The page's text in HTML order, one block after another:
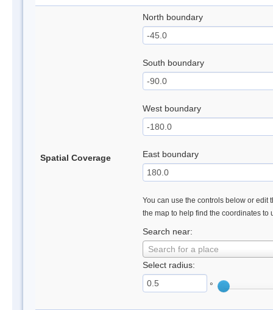
Spatial Coverage
North boundary
South boundary
West boundary
East boundary
You can use the controls below or edit
the map to help find the coordinates to
Search near:
Search for a place
Select radius:
°